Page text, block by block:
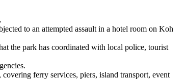
to an attempted assault in a hotel room on Koh
the park has coordinated with local police, tourist
ferry services, piers, island transport, event